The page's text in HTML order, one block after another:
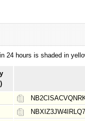
24 hours is shaded in